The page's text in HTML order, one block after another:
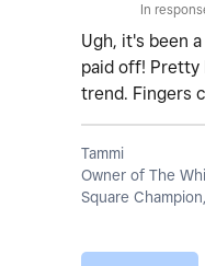
In
Ugh, it's been
paid off! Pretty
trend. Fingers
Tammi
Owner of The
Square